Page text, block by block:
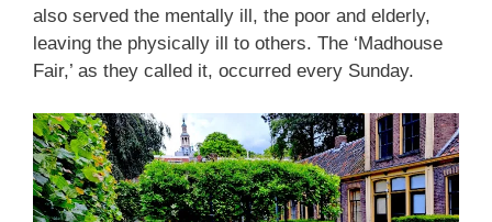
also served the mentally ill, the poor and elderly,
leaving the physically ill to others. The ‘Madhouse
Fair,’ as they called it, occurred every Sunday.